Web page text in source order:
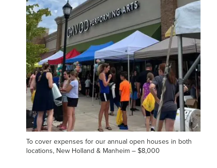
To cover expenses for our annual open houses in both
locations, New Holland & Manheim – $8,000